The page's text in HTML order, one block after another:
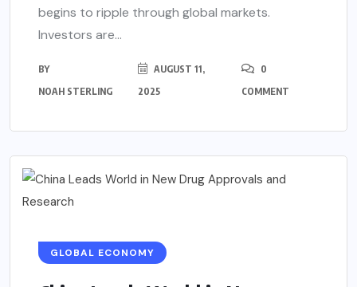
begins to ripple through global markets.
Investors are...
BY
NOAH STERLING
AUGUST 11,
2025
0
COMMENT
GLOBAL ECONOMY